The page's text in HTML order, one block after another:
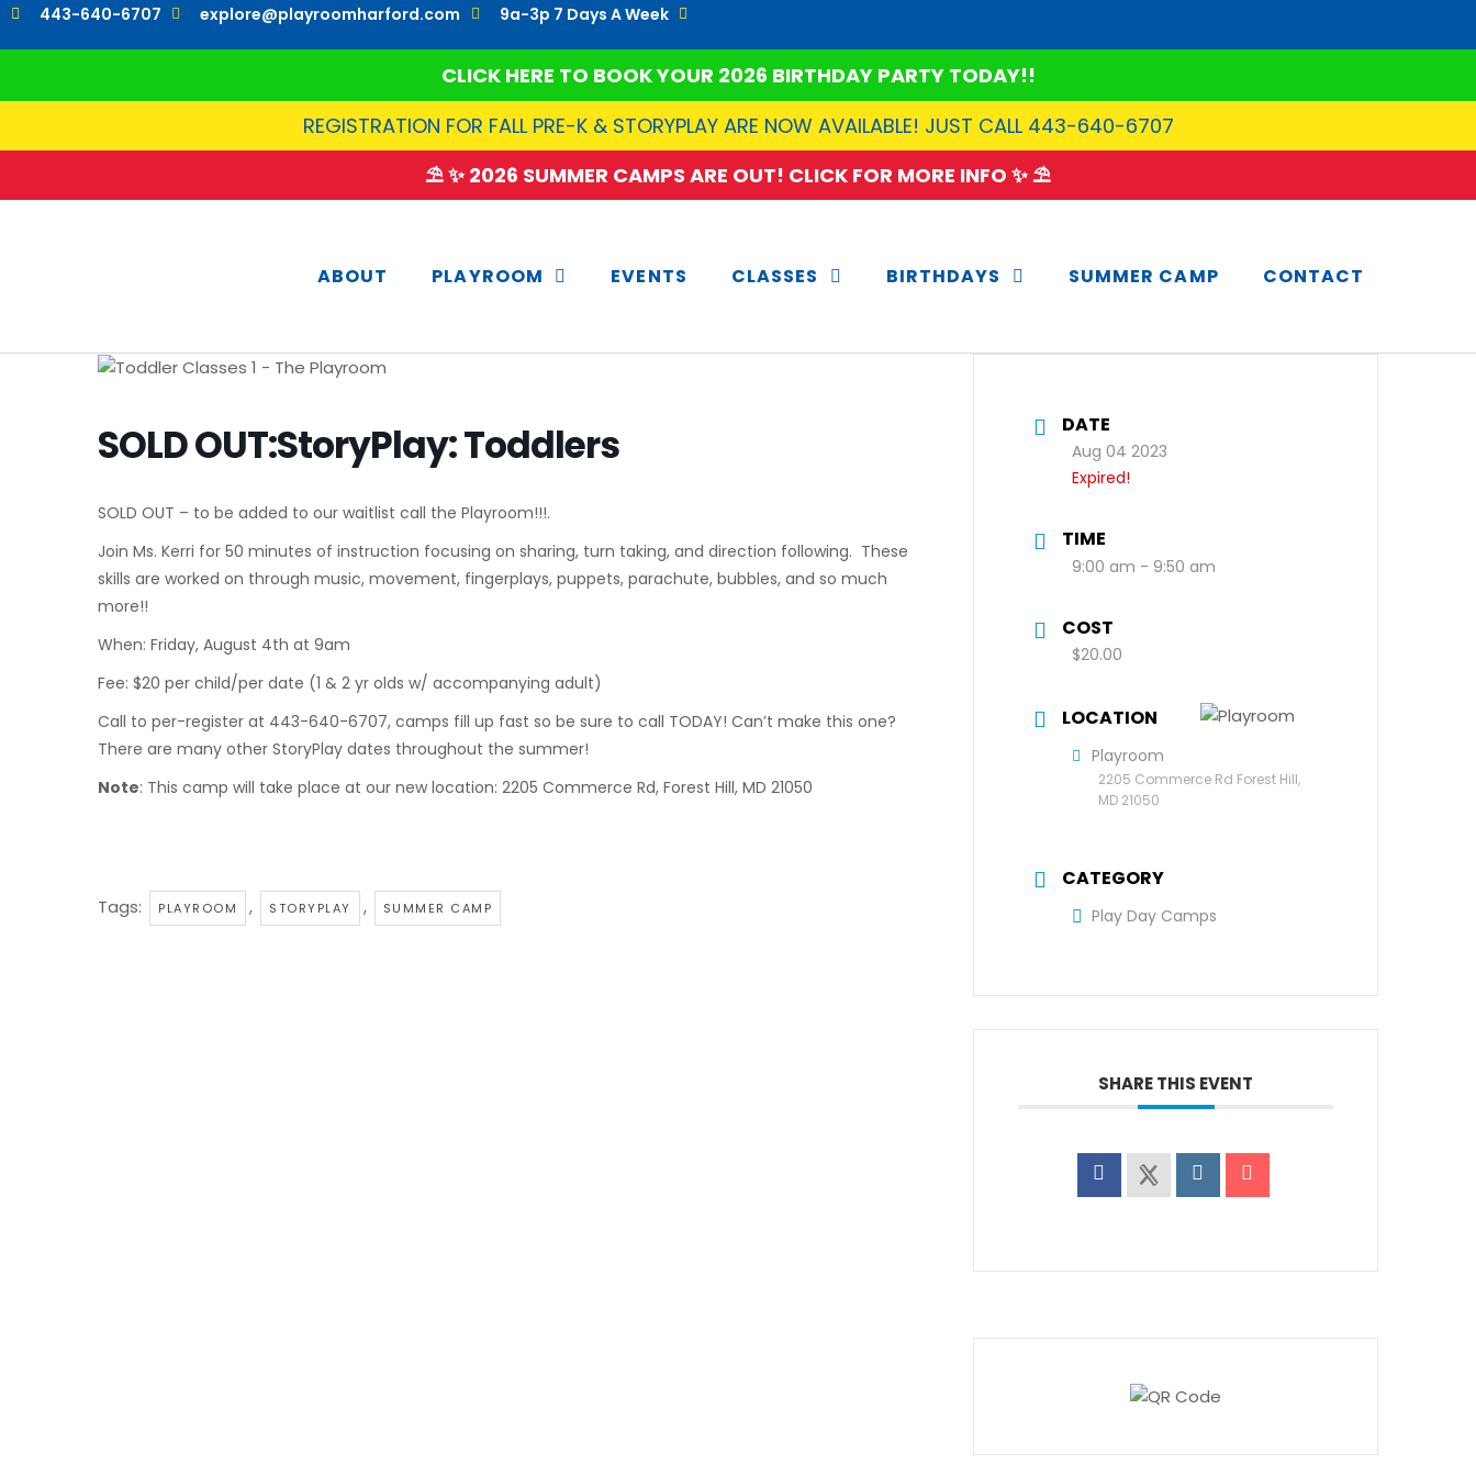
Skip
443-640-6707 explore@playroomharford.com 9a-3p 7 Days A Week
CLICK HERE TO BOOK YOUR 2026 BIRTHDAY PARTY TODAY!!
REGISTRATION FOR FALL PRE-K & STORYPLAY ARE NOW AVAILABLE! JUST CALL 443-640-6707
⛱️ ✨ 2026 SUMMER CAMPS ARE OUT! CLICK FOR MORE INFO ✨ ⛱️
ABOUT PLAYROOM EVENTS CLASSES BIRTHDAYS SUMMER CAMP CONTACT
SOLD OUT:StoryPlay: Toddlers
SOLD OUT – to be added to our waitlist call the Playroom!!!.
Join Ms. Kerri for 50 minutes of instruction focusing on sharing, turn taking, and direction following. These
skills are worked on through music, movement, fingerplays, puppets, parachute, bubbles, and so much
more!!
When: Friday, August 4th at 9am
Fee: $20 per child/per date (1 & 2 yr olds w/ accompanying adult)
Call to per-register at 443-640-6707, camps fill up fast so be sure to call TODAY! Can’t make this one?
There are many other StoryPlay dates throughout the summer!
Note: This camp will take place at our new location: 2205 Commerce Rd, Forest Hill, MD 21050
Tags: PLAYROOM , STORYPLAY , SUMMER CAMP
DATE
Aug 04 2023
Expired!
TIME
9:00 am - 9:50 am
COST
$20.00
LOCATION
Playroom
2205 Commerce Rd Forest Hill,
MD 21050
CATEGORY
Play Day Camps
SHARE THIS EVENT